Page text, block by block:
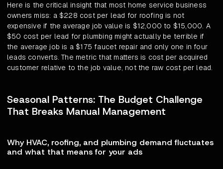
Here is the critical insight that most home service business
owners miss: a $228 cost per lead for roofing is not
expensive if the average job value is $12,000 to $15,000. A
$50 cost per lead for plumbing might actually be terrible if
the average job is a $175 faucet repair and only one in four
leads converts. The metric that matters is cost per acquired
customer relative to the job value, not the raw cost per lead.
Seasonal Patterns: The Budget Challenge
That Breaks Manual Management
Why HVAC, roofing, and plumbing demand fluctuates
and what that means for your ads